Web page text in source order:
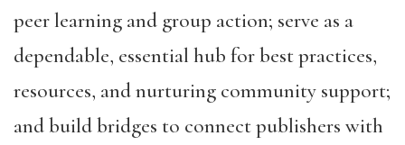
peer learning and group action; serve as a
dependable, essential hub for best practices,
resources, and nurturing community support;
and build bridges to connect publishers with